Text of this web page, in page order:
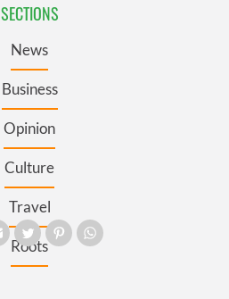
SECTIONS
News
Business
Opinion
Culture
Travel
Roots